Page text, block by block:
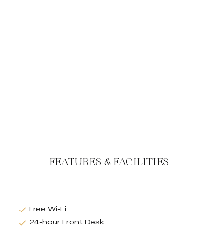
FEATURES & FACILITIES
Free Wi-Fi
24-hour Front Desk